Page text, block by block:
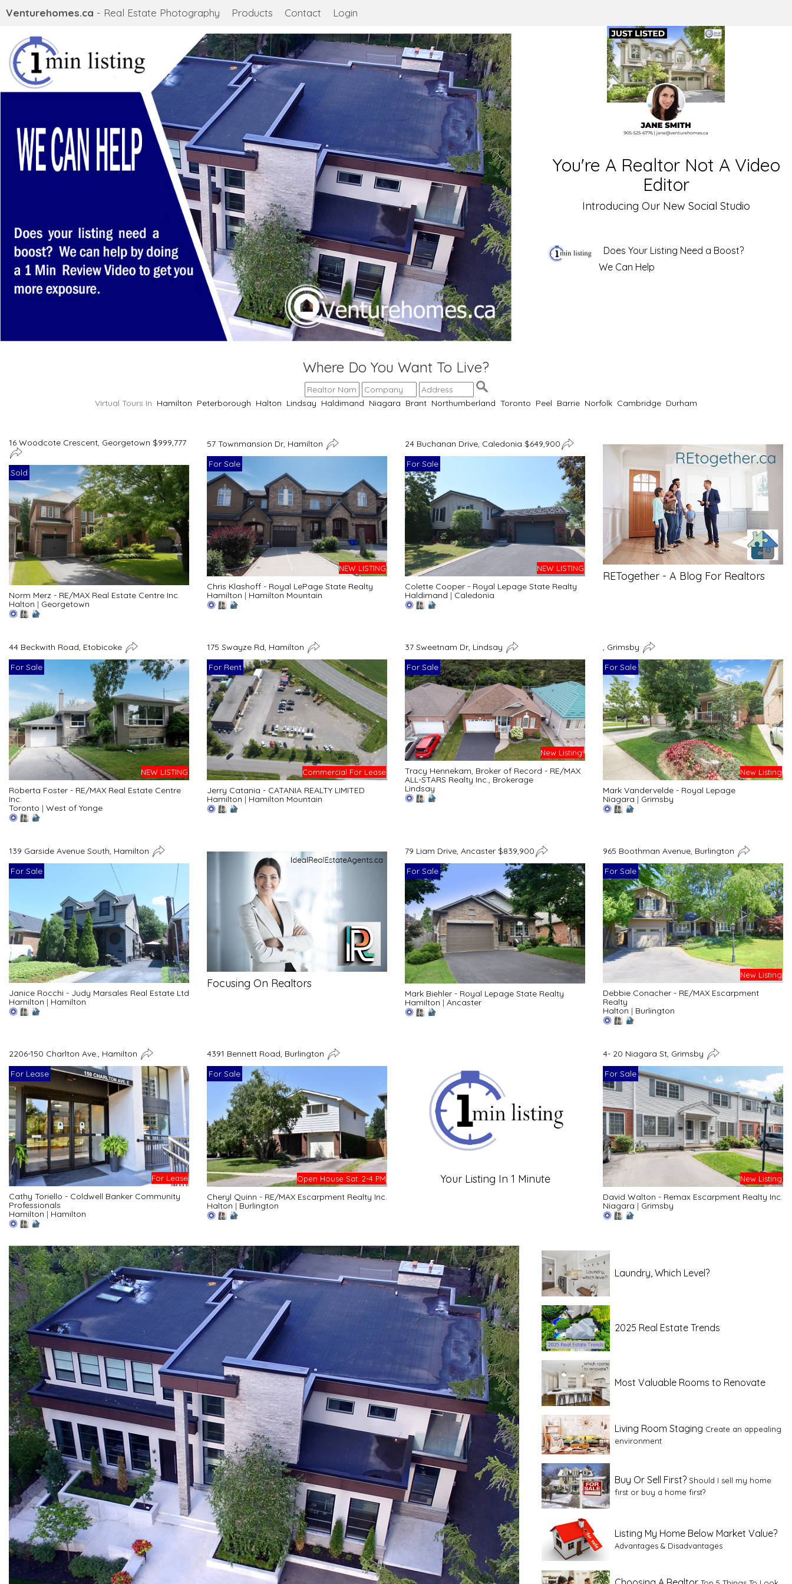
Venturehomes.ca - Real Estate Photography Products Contact Login
You're A Realtor Not A Video
Editor
Introducing Our New Social Studio
Does Your Listing Need a Boost?
We Can Help
Where Do You Want To Live?
Virtual Tours In Hamilton Peterborough Halton Lindsay Haldimand Niagara Brant Northumberland Toronto Peel Barrie Norfolk Cambridge Durham
16 Woodcote Crescent, Georgetown $999,777
Sold
Norm Merz - RE/MAX Real Estate Centre Inc.
Halton | Georgetown
57 Townmansion Dr, Hamilton
For Sale
NEW LISTING
Chris Klashoff - Royal LePage State Realty
Hamilton | Hamilton Mountain
24 Buchanan Drive, Caledonia $649,900
For Sale
NEW LISTING
Colette Cooper - Royal Lepage State Realty
Haldimand | Caledonia
RETogether - A Blog For Realtors
44 Beckwith Road, Etobicoke
For Sale
NEW LISTING
Roberta Foster - RE/MAX Real Estate Centre
Inc.
Toronto | West of Yonge
175 Swayze Rd, Hamilton
For Rent
Commercial For Lease
Jerry Catania - CATANIA REALTY LIMITED
Hamilton | Hamilton Mountain
37 Sweetnam Dr, Lindsay
For Sale
New Listing!
Tracy Hennekam, Broker of Record - RE/MAX
ALL-STARS Realty Inc., Brokerage
Lindsay
, Grimsby
For Sale
New Listing
Mark Vandervelde - Royal Lepage
Niagara | Grimsby
139 Garside Avenue South, Hamilton
For Sale
Janice Rocchi - Judy Marsales Real Estate Ltd
Hamilton | Hamilton
Focusing On Realtors
79 Liam Drive, Ancaster $839,900
For Sale
Mark Biehler - Royal Lepage State Realty
Hamilton | Ancaster
965 Boothman Avenue, Burlington
For Sale
New Listing
Debbie Conacher - RE/MAX Escarpment
Realty
Halton | Burlington
2206-150 Charlton Ave., Hamilton
For Lease
For Lease
Cathy Toriello - Coldwell Banker Community
Professionals
Hamilton | Hamilton
4391 Bennett Road, Burlington
For Sale
Open House Sat. 2-4 PM
Cheryl Quinn - RE/MAX Escarpment Realty Inc.
Halton | Burlington
Your Listing In 1 Minute
4- 20 Niagara St, Grimsby
For Sale
New Listing
David Walton - Remax Escarpment Realty Inc.
Niagara | Grimsby
Laundry, Which Level?
2025 Real Estate Trends
Most Valuable Rooms to Renovate
Living Room Staging Create an appealing
environment
Buy Or Sell First? Should I sell my home
first or buy a home first?
Listing My Home Below Market Value?
Advantages & Disadvantages